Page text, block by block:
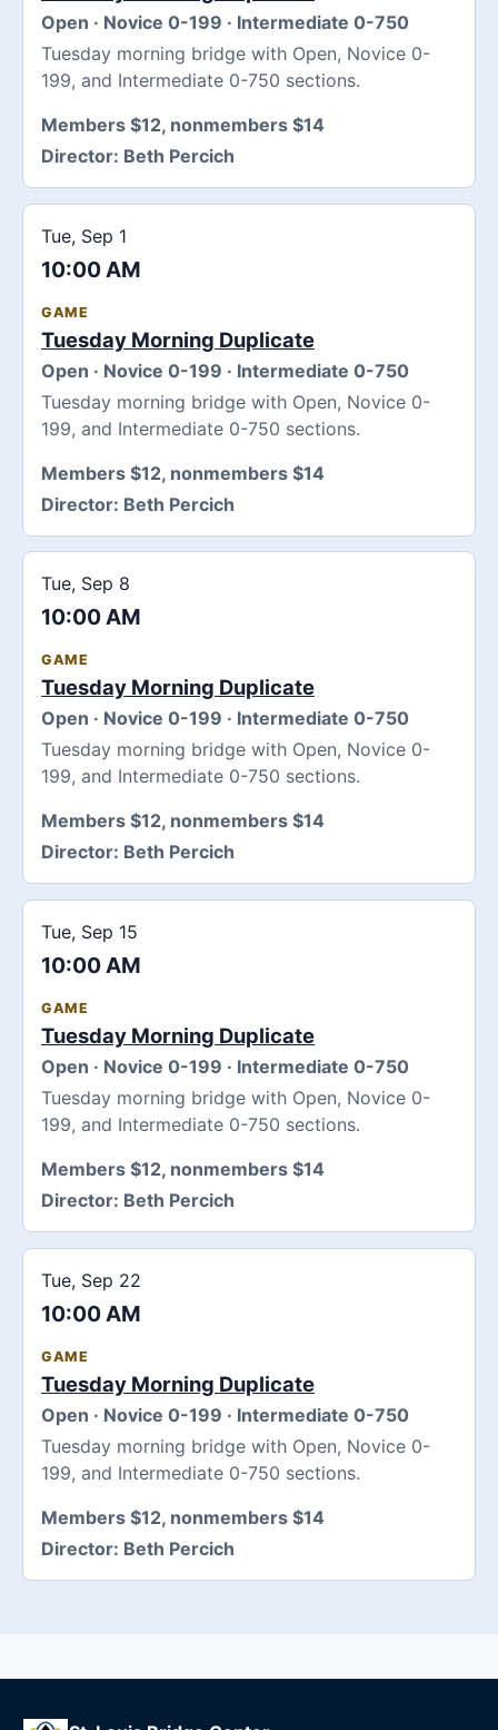
Open · Novice 0-199 · Intermediate 0-750
Tuesday morning bridge with Open, Novice 0-
199, and Intermediate 0-750 sections.
Members $12, nonmembers $14
Director: Beth Percich
Tue, Sep 1
10:00 AM
GAME
Tuesday Morning Duplicate
Open · Novice 0-199 · Intermediate 0-750
Tuesday morning bridge with Open, Novice 0-
199, and Intermediate 0-750 sections.
Members $12, nonmembers $14
Director: Beth Percich
Tue, Sep 8
10:00 AM
GAME
Tuesday Morning Duplicate
Open · Novice 0-199 · Intermediate 0-750
Tuesday morning bridge with Open, Novice 0-
199, and Intermediate 0-750 sections.
Members $12, nonmembers $14
Director: Beth Percich
Tue, Sep 15
10:00 AM
GAME
Tuesday Morning Duplicate
Open · Novice 0-199 · Intermediate 0-750
Tuesday morning bridge with Open, Novice 0-
199, and Intermediate 0-750 sections.
Members $12, nonmembers $14
Director: Beth Percich
Tue, Sep 22
10:00 AM
GAME
Tuesday Morning Duplicate
Open · Novice 0-199 · Intermediate 0-750
Tuesday morning bridge with Open, Novice 0-
199, and Intermediate 0-750 sections.
Members $12, nonmembers $14
Director: Beth Percich